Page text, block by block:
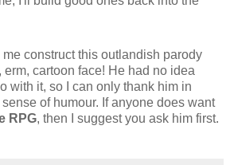
me construct this outlandish parody
cartoon face! He had no idea
with it, so I can only thank him in
of humour. If anyone does want
RPG, then I suggest you ask him first.